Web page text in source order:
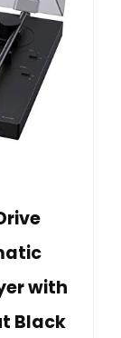
with
Black